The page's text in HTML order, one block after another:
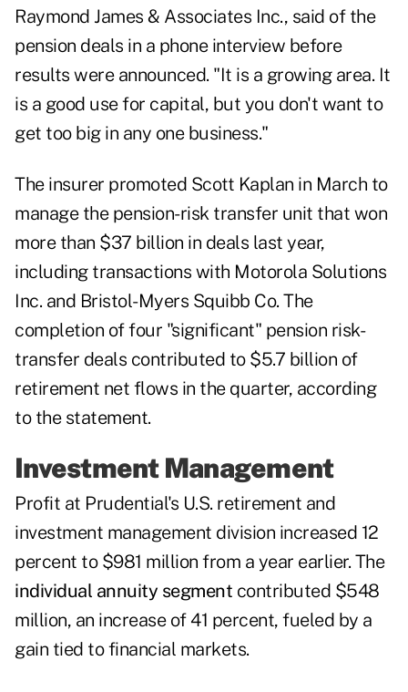
Raymond James & Associates Inc., said of the
pension deals in a phone interview before
results were announced. "It is a growing area. It
is a good use for capital, but you don't want to
get too big in any one business."
The insurer promoted Scott Kaplan in March to
manage the pension-risk transfer unit that won
more than $37 billion in deals last year,
including transactions with Motorola Solutions
Inc. and Bristol-Myers Squibb Co. The
completion of four "significant" pension risk-
transfer deals contributed to $5.7 billion of
retirement net flows in the quarter, according
to the statement.
Investment Management
Profit at Prudential's U.S. retirement and
investment management division increased 12
percent to $981 million from a year earlier. The
individual annuity segment contributed $548
million, an increase of 41 percent, fueled by a
gain tied to financial markets.